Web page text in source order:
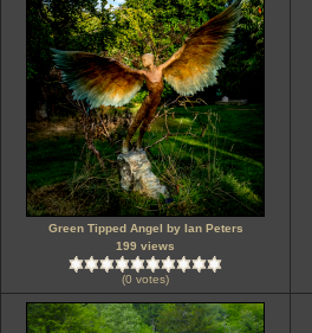
Green Tipped Angel by Ian Peters
199 views
(0 votes)